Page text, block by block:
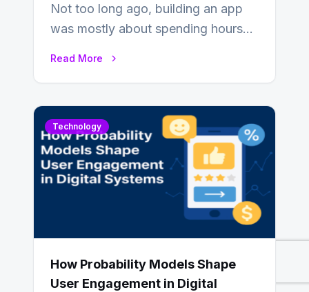
Not too long ago, building an app
was mostly about spending hours
Read More
Technology
How Probability Models Shape
User Engagement in Digital